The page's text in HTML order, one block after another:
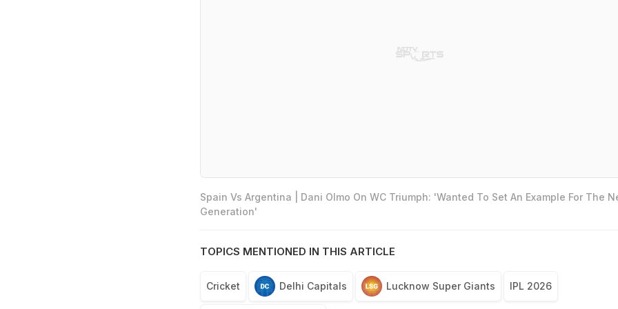
Spain Vs Argentina | Dani Olmo On WC Triumph: 'Wanted To Set An Example For The
Generation'
TOPICS MENTIONED IN THIS ARTICLE
Cricket Delhi Capitals Lucknow Super Giants IPL 2026